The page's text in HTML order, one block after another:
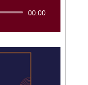
00:00